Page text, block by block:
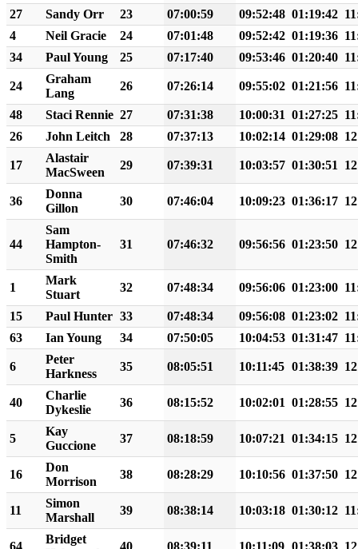
27 Sandy Orr 23 07:00:59 09:52:48 01:19:42
4
Neil Gracie 24 07:01:48 09:52:42 01:19:36
34
Paul Young 25 07:17:40 09:53:46 01:20:40
24
Graham
Lang
26 07:26:14 09:55:02 01:21:56
48 Staci Rennie 27 07:31:38 10:00:31 01:27:25
26
John Leitch 28 07:37:13 10:02:14 01:29:08
17
Alastair
MacSween
29 07:39:31 10:03:57 01:30:51
36
Donna
Gillon
30 07:46:04 10:09:23 01:36:17
44
Sam
Hampton-
Smith
31 07:46:32 09:56:56 01:23:50
1
Mark
Stuart
32 07:48:34 09:56:06 01:23:00
15 Paul Hunter 33 07:48:34 09:56:08 01:23:02
63
Ian Young 34 07:50:05 10:04:53 01:31:47
6
Peter
Harkness
35 08:05:51 10:11:45 01:38:39
40
Charlie
Dykeslie
36 08:15:52 10:02:01 01:28:55
5
Kay
Guccione
37 08:18:59 10:07:21 01:34:15
16
Don
Morrison
38 08:28:29 10:10:56 01:37:50
11
Simon
Marshall
39 08:38:14 10:03:18 01:30:12
64
Bridget
40 08:39:11 10:11:09 01:38:03